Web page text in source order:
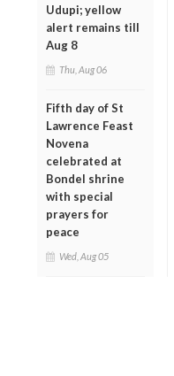
Udupi; yellow
alert remains till
Aug 8
Thu, Aug 06
Fifth day of St
Lawrence Feast
Novena
celebrated at
Bondel shrine
with special
prayers for
peace
Wed, Aug 05